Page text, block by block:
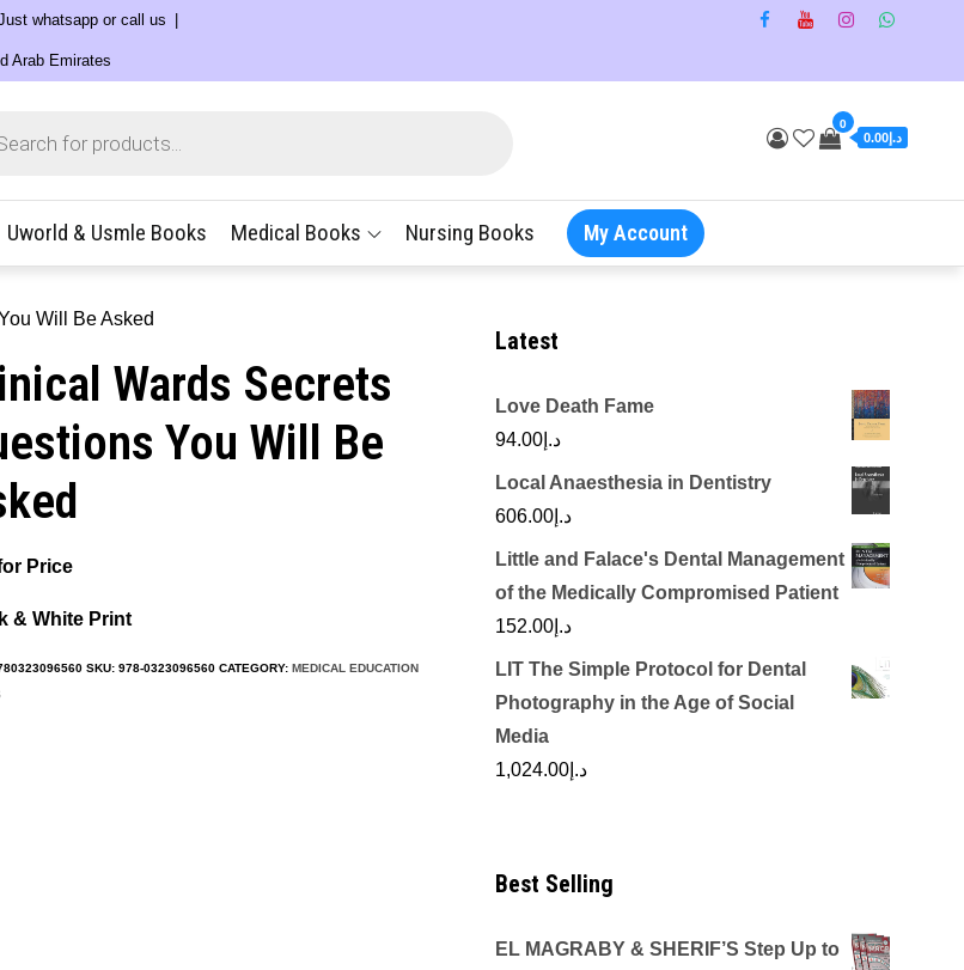
whatsapp or call us
Arab Emirates
0
د.إ0.00
Uworld & Usmle Books Medical Books Nursing Books My Account
Will Be Asked
Wards Secrets
You Will Be
Price
& White Print
SKU: 978-0323096560 CATEGORY: MEDICAL EDUCATION
Latest
Love Death Fame
د.إ 94.00
Local Anaesthesia in Dentistry
د.إ 606.00
Little and Falace's Dental Management
of the Medically Compromised Patient
د.إ 152.00
LIT The Simple Protocol for Dental
Photography in the Age of Social
Media
د.إ 1,024.00
Best Selling
EL MAGRABY & SHERIF’S Step Up to